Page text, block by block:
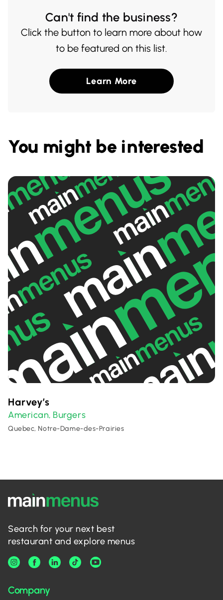
Can't find the business?
Click the button to learn more about how
to be featured on this list.
Learn More
You might be interested
Harvey’s
American, Burgers
Quebec, Notre-Dame-des-Prairies
Search for your next best
restaurant and explore menus
Company